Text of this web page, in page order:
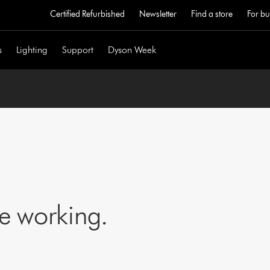
Certified Refurbished Newsletter Find a store For
Lighting Support Dyson Week
working.